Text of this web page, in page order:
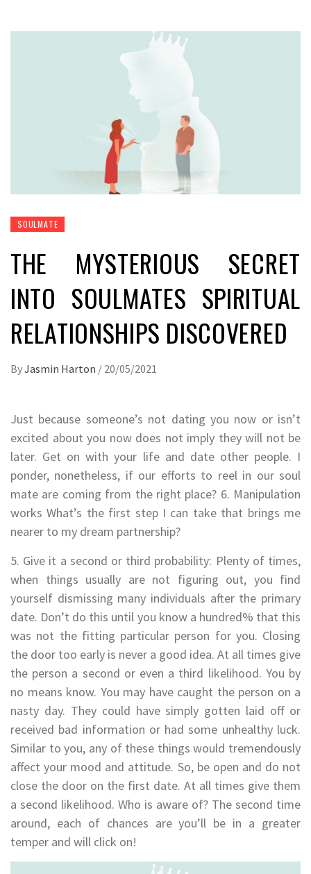
SOULMATE
THE MYSTERIOUS SECRET
INTO SOULMATES SPIRITUAL
RELATIONSHIPS DISCOVERED
ByJasmin Harton / 20/05/2021
Just because someone’s not dating you now or isn’t
excited about you now does not imply they will not be
later. Get on with your life and date other people. I
ponder, nonetheless, if our efforts to reel in our soul
mate are coming from the right place? 6. Manipulation
works What’s the first step I can take that brings me
nearer to my dream partnership?
5. Give it a second or third probability: Plenty of times,
when things usually are not figuring out, you find
yourself dismissing many individuals after the primary
date. Don’t do this until you know a hundred% that this
was not the fitting particular person for you. Closing
the door too early is never a good idea. At all times give
the person a second or even a third likelihood. You by
no means know. You may have caught the person on a
nasty day. They could have simply gotten laid off or
received bad information or had some unhealthy luck.
Similar to you, any of these things would tremendously
affect your mood and attitude. So, be open and do not
close the door on the first date. At all times give them
a second likelihood. Who is aware of? The second time
around, each of chances are you’ll be in a greater
temper and will click on!